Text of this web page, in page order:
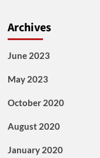
Archives
June 2023
May 2023
October 2020
August 2020
January 2020